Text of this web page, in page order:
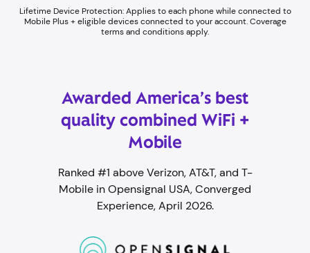
Lifetime Device Protection: Applies to each phone while connected to
Mobile Plus + eligible devices connected to your account. Coverage
terms and conditions apply.
Awarded America’s best
quality combined WiFi +
Mobile
Ranked #1 above Verizon, AT&T, and T-
Mobile in Opensignal USA, Converged
Experience, April 2026.